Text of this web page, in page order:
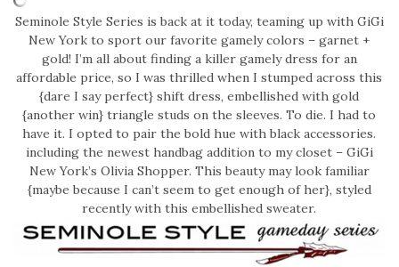
Seminole Style Series is back at it today, teaming up with GiGi
New York to sport our favorite gamely colors – garnet +
gold! I’m all about finding a killer gamely dress for an
affordable price, so I was thrilled when I stumped across this
{dare I say perfect} shift dress, embellished with gold
{another win} triangle studs on the sleeves. To die. I had to
have it. I opted to pair the bold hue with black accessories.
including the newest handbag addition to my closet – GiGi
New York’s Olivia Shopper. This beauty may look familiar
{maybe because I can’t seem to get enough of her}, styled
recently with this embellished sweater.